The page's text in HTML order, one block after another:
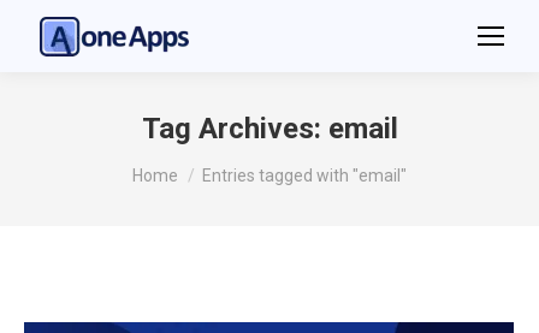
Tag Archives: email
You are here:
Home Entries tagged with "email"